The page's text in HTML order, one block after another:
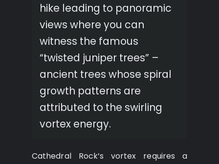
hike leading to panoramic
views where you can
witness the famous
“twisted juniper trees” –
ancient trees whose spiral
growth patterns are
attributed to the swirling
vortex energy.
Cathedral Rock’s vortex requires a